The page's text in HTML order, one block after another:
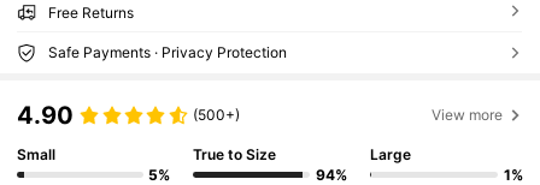
Free Returns
Safe Payments · Privacy Protection
4.90 (500+) View more
Small
5%
True to Size
94%
Large
1%